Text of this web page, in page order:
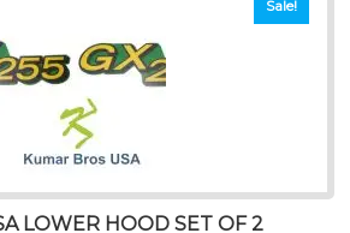
Sale!
LOWER HOOD SET OF 2